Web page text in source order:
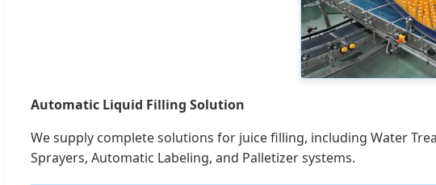
Automatic Liquid Filling Solution
We supply complete solutions for juice filling, including Water
Sprayers, Automatic Labeling, and Palletizer systems.